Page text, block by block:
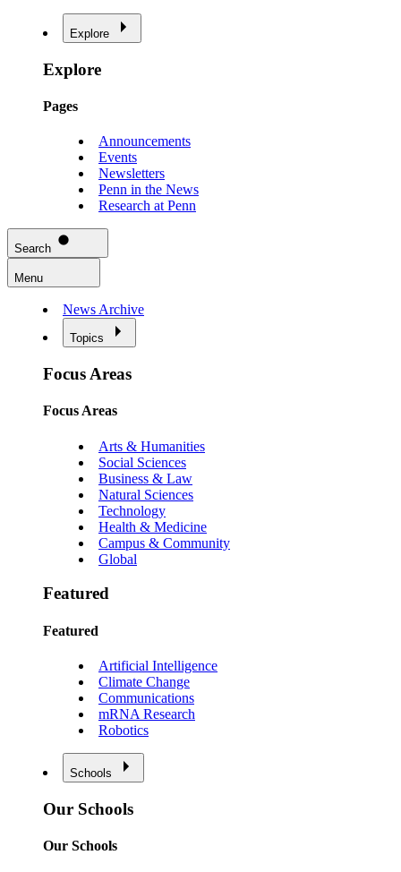
Explore
Explore
Pages
Announcements
Events
Newsletters
Penn in the News
Research at Penn
Search
Menu
News Archive
Topics
Focus Areas
Focus Areas
Arts & Humanities
Social Sciences
Business & Law
Natural Sciences
Technology
Health & Medicine
Campus & Community
Global
Featured
Featured
Artificial Intelligence
Climate Change
Communications
mRNA Research
Robotics
Schools
Our Schools
Our Schools